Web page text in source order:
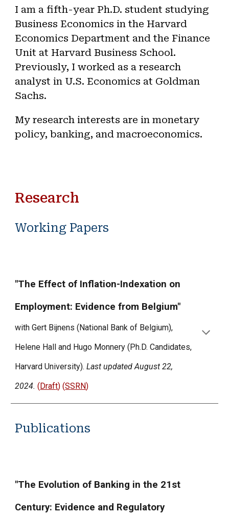
I am a fifth-year Ph.D. student studying
Business Economics in the Harvard
Economics Department and the Finance
Unit at Harvard Business School.
Previously, I worked as a research
analyst in U.S. Economics at Goldman
Sachs.
My research interests are in monetary
policy, banking, and macroeconomics.
Research
Working Papers
"The Effect of Inflation-Indexation on
Employment: Evidence from Belgium"
with Gert Bijnens (National Bank of Belgium),
Helene Hall and Hugo Monnery (Ph.D. Candidates,
Harvard University).Last updated August 22,
2024. (Draft) (SSRN)
Publications
"The Evolution of Banking in the 21st
Century: Evidence and Regulatory